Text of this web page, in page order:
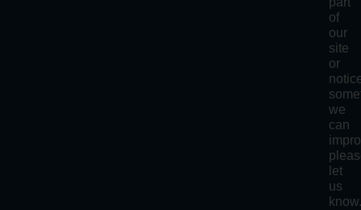
of
our
site
or
we
can
let
us